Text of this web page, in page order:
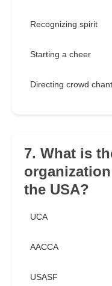
Recognizing spirit
Starting a cheer
Directing crowd
7. What is
the USA?
UCA
AACCA
USASF